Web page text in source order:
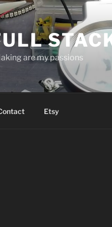
are my passions
Etsy